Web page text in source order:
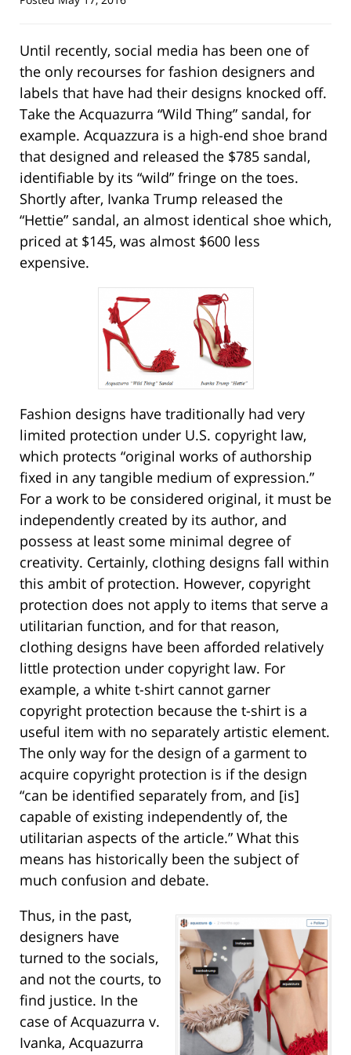
Until recently, social media has been one of
the only recourses for fashion designers and
labels that have had their designs knocked off.
Take the Acquazurra “Wild Thing” sandal, for
example. Acquazzura is a high-end shoe brand
that designed and released the $785 sandal,
identifiable by its “wild” fringe on the toes.
Shortly after, Ivanka Trump released the
“Hettie” sandal, an almost identical shoe which,
priced at $145, was almost $600 less
expensive.
Fashion designs have traditionally had very
limited protection under U.S. copyright law,
which protects “original works of authorship
fixed in any tangible medium of expression.”
For a work to be considered original, it must be
independently created by its author, and
possess at least some minimal degree of
creativity. Certainly, clothing designs fall within
this ambit of protection. However, copyright
protection does not apply to items that serve a
utilitarian function, and for that reason,
clothing designs have been afforded relatively
little protection under copyright law. For
example, a white t-shirt cannot garner
copyright protection because the t-shirt is a
useful item with no separately artistic element.
The only way for the design of a garment to
acquire copyright protection is if the design
“can be identified separately from, and [is]
capable of existing independently of, the
utilitarian aspects of the article.” What this
means has historically been the subject of
much confusion and debate.
Thus, in the past,
designers have
turned to the socials,
and not the courts, to
find justice. In the
case of Acquazurra v.
Ivanka, Acquazurra